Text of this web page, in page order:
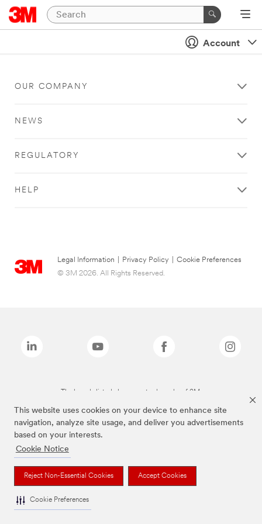
This website uses cookies on your device to enhance site
navigation, analyze site usage, and deliver you advertisements
based on your interests.
Cookie Notice
Reject Non-Essential Cookies Accept Cookies
Cookie Preferences
Account
OUR COMPANY
NEWS
REGULATORY
HELP
Legal Information Privacy Policy
Cookie Preferences
© 3M 2026. All Rights Reserved.
The brands listed above are trademarks of 3M.